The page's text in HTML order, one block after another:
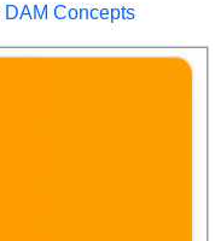
DAM Concepts